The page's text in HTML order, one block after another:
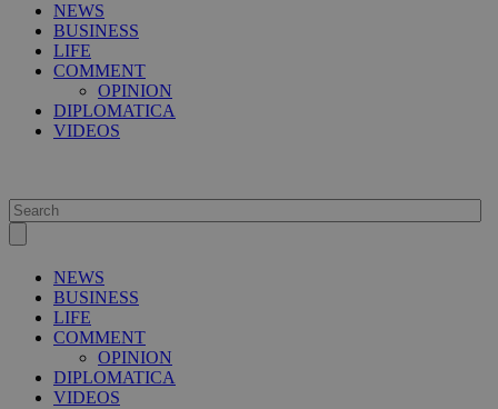
NEWS
BUSINESS
LIFE
COMMENT
OPINION
DIPLOMATICA
VIDEOS
NEWS
BUSINESS
LIFE
COMMENT
OPINION
DIPLOMATICA
VIDEOS